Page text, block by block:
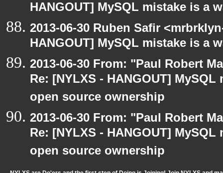
HANGOUT] MySQL mistake is a
2013-06-30 Ruben Safir
HANGOUT] MySQL mistake is a
2013-06-30 From: "Paul Robert
Re: [NYLXS - HANGOUT]
open source ownership
2013-06-30 From: "Paul Robert
Re: [NYLXS - HANGOUT]
open source ownership